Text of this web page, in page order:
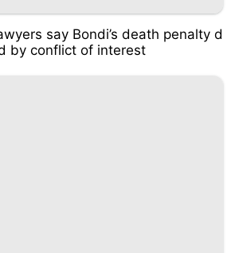
say Bondi’s death penalty d
by conflict of interest